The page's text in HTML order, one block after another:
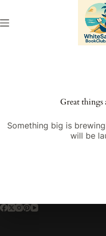
content
Great
Something big is
will be